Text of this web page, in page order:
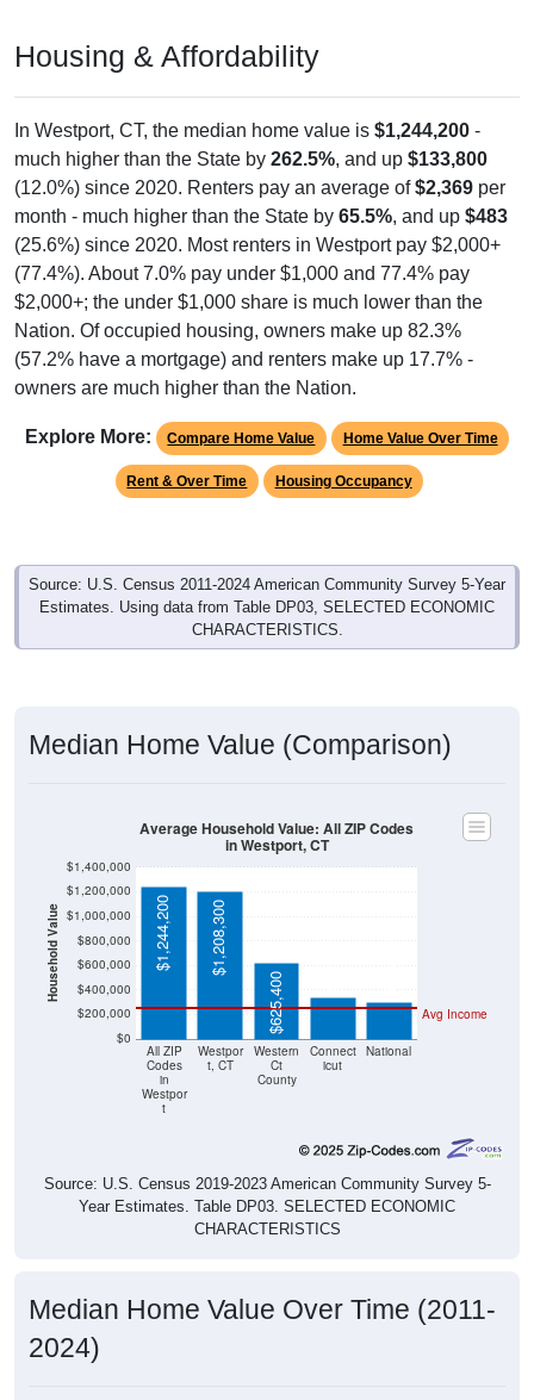
Housing & Affordability
In Westport, CT, the median home value is $1,244,200 -
much higher than the State by 262.5%, and up $133,800
(12.0%) since 2020. Renters pay an average of$2,369 per
month - much higher than the State by 65.5%, and up $483
(25.6%) since 2020. Most renters in Westport pay $2,000+
(77.4%). About 7.0% pay under $1,000 and 77.4% pay
$2,000+; the under $1,000 share is much lower than the
Nation. Of occupied housing, owners make up 82.3%
(57.2% have a mortgage) and renters make up 17.7% -
owners are much higher than the Nation.
Explore More: Compare Home Value Home Value Over Time
Rent & Over Time Housing Occupancy
Source: U.S. Census 2011-2024 American Community Survey 5-Year
Estimates. Using data from Table DP03, SELECTED ECONOMIC
CHARACTERISTICS.
Median Home Value (Comparison)
Household Value
$0
$200,000
$400,000
$600,000
$800,000
$1,000,000
$1,200,000
$1,400,000
All ZIP
Codes
in
Westpor
t
Westpor
t, CT
Western
Ct
County
Connect
icut
National
Avg Income
$1,244,200 $1,208,300
$625,400
$343,200 $303,400
Average Household Value: All ZIP Codes
in Westport, CT
Source: U.S. Census 2019-2023 American Community Survey 5-
Year Estimates. Table DP03. SELECTED ECONOMIC
CHARACTERISTICS
Median Home Value Over Time (2011-
2024)